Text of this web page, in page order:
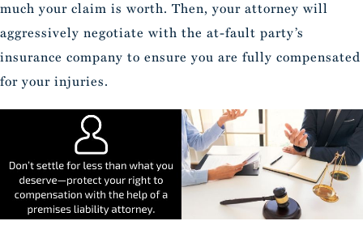
much your claim is worth. Then, your attorney will
aggressively negotiate with the at-fault party’s
insurance company to ensure you are fully compensated
for your injuries.